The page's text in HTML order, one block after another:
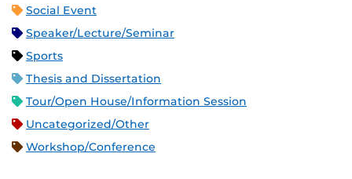
Social Event
Speaker/Lecture/Seminar
Sports
Thesis and Dissertation
Tour/Open House/Information Session
Uncategorized/Other
Workshop/Conference